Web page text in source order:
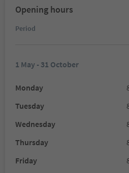
Opening hours
Period
1 May - 31 October
Monday
Tuesday
Wednesday
Thursday
Friday